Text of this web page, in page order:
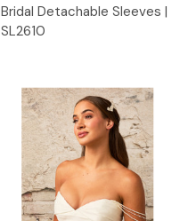
Bridal Detachable Sleeves |
SL2610